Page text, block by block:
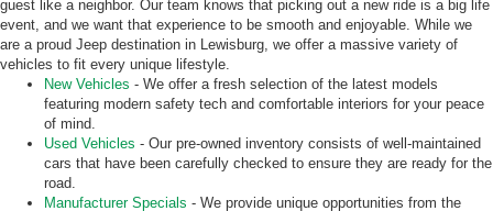
guest like a neighbor. Our team knows that picking out a new ride is a big life
event, and we want that experience to be smooth and enjoyable. While we
are a proud Jeep destination in Lewisburg, we offer a massive variety of
vehicles to fit every unique lifestyle.
New Vehicles - We offer a fresh selection of the latest models
featuring modern safety tech and comfortable interiors for your peace
of mind.
Used Vehicles - Our pre-owned inventory consists of well-maintained
cars that have been carefully checked to ensure they are ready for the
road.
Manufacturer Specials - We provide unique opportunities from the